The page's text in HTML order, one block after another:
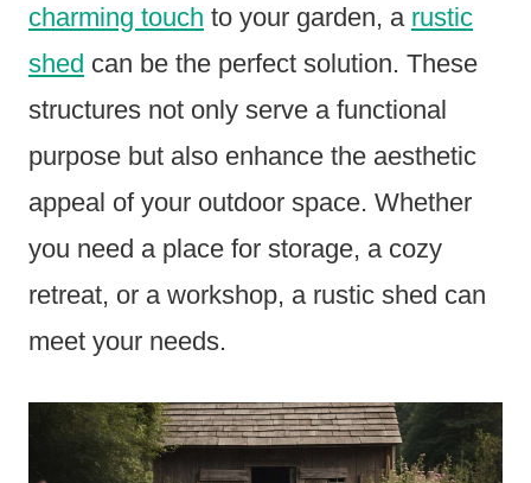
charming touch to your garden, a rustic
shed can be the perfect solution. These
structures not only serve a functional
purpose but also enhance the aesthetic
appeal of your outdoor space. Whether
you need a place for storage, a cozy
retreat, or a workshop, a rustic shed can
meet your needs.